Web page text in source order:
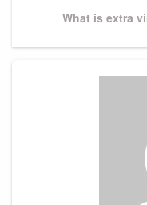
Next
What is extra